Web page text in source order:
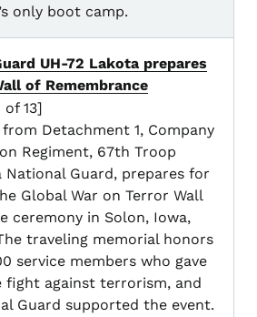
only boot camp.
UH-72 Lakota prepares
of Remembrance
of 13]
Detachment 1, Company
Regiment, 67th Troop
National Guard, prepares for
Global War on Terror Wall
ceremony in Solon, Iowa,
traveling memorial honors
service members who gave
fight against terrorism, and
Guard supported the event.